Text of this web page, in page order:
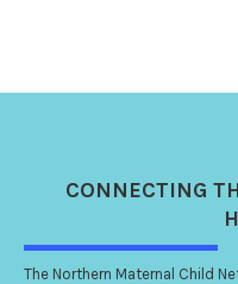
CONNECTING
The Northern Maternal Child